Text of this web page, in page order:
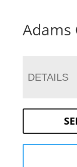
Adams
DETAILS